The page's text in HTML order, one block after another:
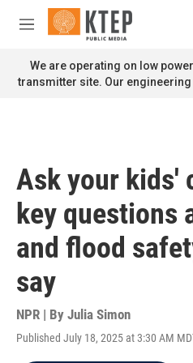
Skip to main content
M
n
u
We are operating on low
transmitter site. Our
Ask your kids'
key questions
and flood
say
NPR | By Julia Simon
Published July 18, 2025 at 3:30 AM